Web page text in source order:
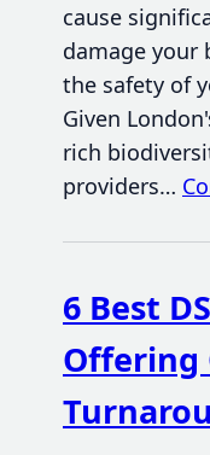
cause
damage your
the safety of
Given
rich
providers…
6 Best
Offering